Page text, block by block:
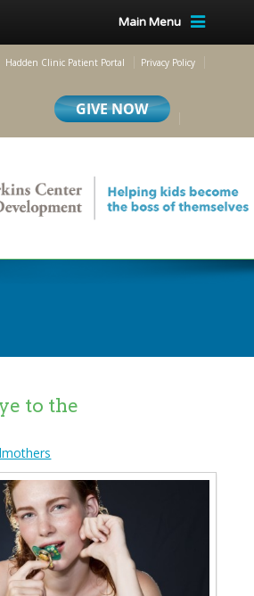
Main Menu
Hadden Clinic Patient Portal
Privacy Policy
to the